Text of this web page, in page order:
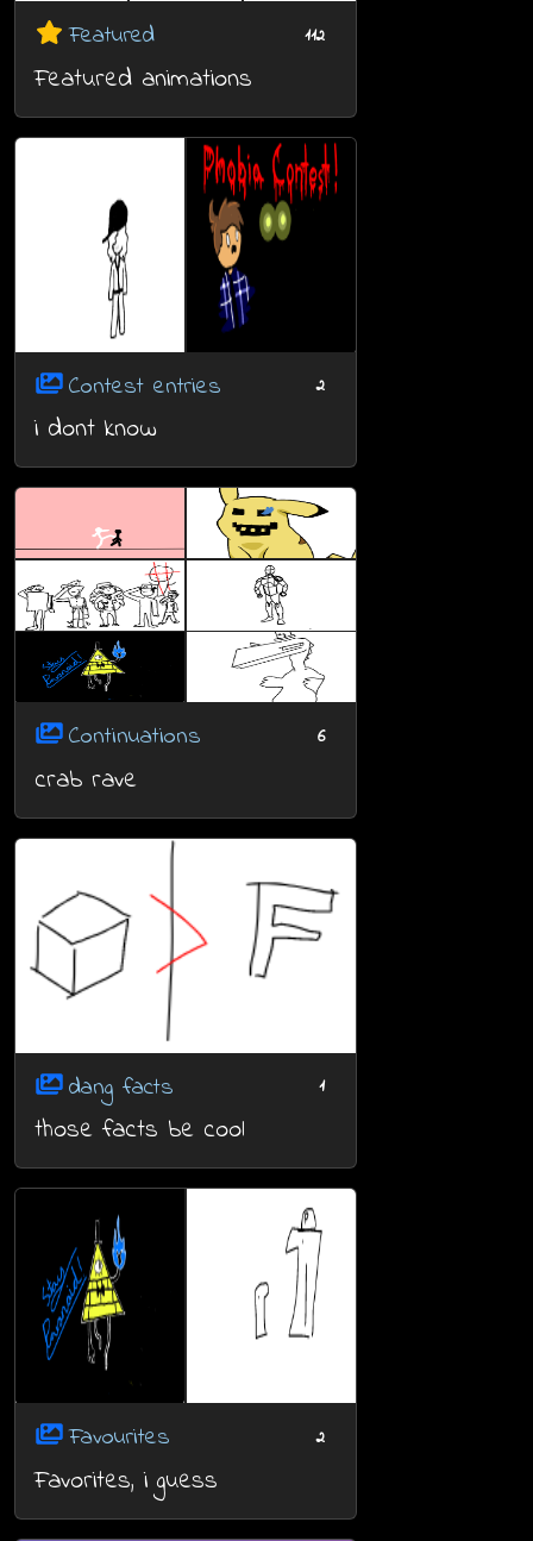
Featured 112
Featured animations
Contest entries 2
i dont know
Continuations 6
crab rave
dang facts 1
those facts be cool
Favourites 2
Favorites, i guess